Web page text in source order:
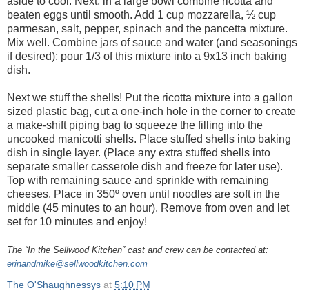
beaten eggs until smooth. Add 1 cup mozzarella, ½ cup
parmesan, salt, pepper, spinach and the pancetta mixture.
Mix well. Combine jars of sauce and water (and seasonings
if desired); pour 1/3 of this mixture into a 9x13 inch baking
dish.
Next we stuff the shells! Put the ricotta mixture into a gallon
sized plastic bag, cut a one-inch hole in the corner to create
a make-shift piping bag to squeeze the filling into the
uncooked manicotti shells. Place stuffed shells into baking
dish in single layer. (Place any extra stuffed shells into
separate smaller casserole dish and freeze for later use).
Top with remaining sauce and sprinkle with remaining
cheeses. Place in 350º oven until noodles are soft in the
middle (45 minutes to an hour). Remove from oven and let
set for 10 minutes and enjoy!
The “In the Sellwood Kitchen” cast and crew can be contacted at:
erinandmike@sellwoodkitchen.com
The O'Shaughnessys at 5:10 PM